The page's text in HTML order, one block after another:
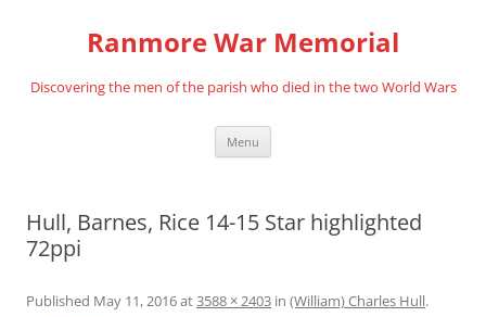
Ranmore War Memorial
Discovering the men of the parish who died in the two World Wars
Menu
Hull, Barnes, Rice 14-15 Star highlighted
72ppi
Published May 11, 2016at3588 × 2403 in (William) Charles Hull.